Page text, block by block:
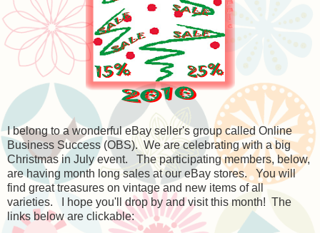
I belong to a wonderful eBay seller's group called Online
Business Success (OBS). We are celebrating with a big
Christmas in July event. The participating members, below,
are having month long sales at our eBay stores. You will
find great treasures on vintage and new items of all
varieties. I hope you'll drop by and visit this month! The
links below are clickable: